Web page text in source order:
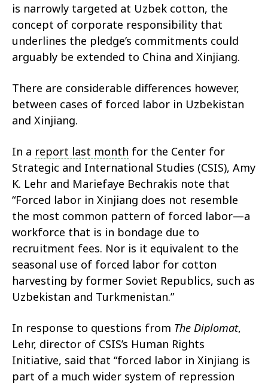
is narrowly targeted at Uzbek cotton, the
concept of corporate responsibility that
underlines the pledge’s commitments could
arguably be extended to China and Xinjiang.
There are considerable differences however,
between cases of forced labor in Uzbekistan
and Xinjiang.
In a report last month for the Center for
Strategic and International Studies (CSIS), Amy
K. Lehr and Mariefaye Bechrakis note that
“Forced labor in Xinjiang does not resemble
the most common pattern of forced labor—a
workforce that is in bondage due to
recruitment fees. Nor is it equivalent to the
seasonal use of forced labor for cotton
harvesting by former Soviet Republics, such as
Uzbekistan and Turkmenistan.”
In response to questions from The Diplomat,
Lehr, director of CSIS’s Human Rights
Initiative, said that “forced labor in Xinjiang is
part of a much wider system of repression